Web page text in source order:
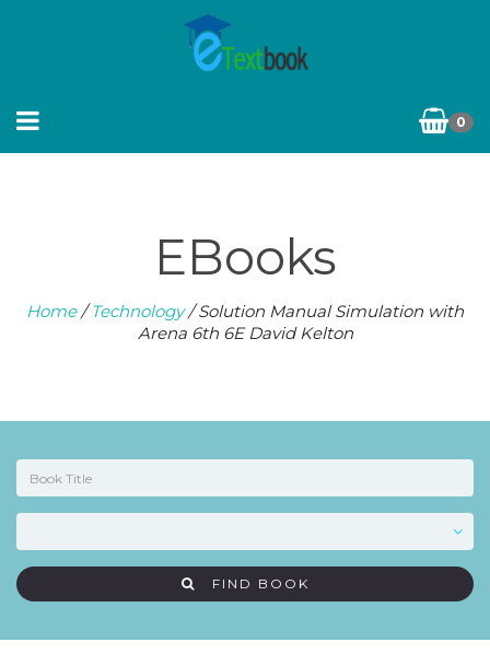
0
EBooks
Home/Technology/ Solution Manual Simulation with
Arena 6th 6E David Kelton
FIND BOOK